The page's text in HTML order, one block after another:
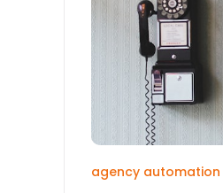
agency automation